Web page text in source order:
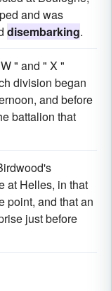
and was
disembarking.
" and " X "
division began
and before
battalion that
at Helles, in that
point, and that an
just before